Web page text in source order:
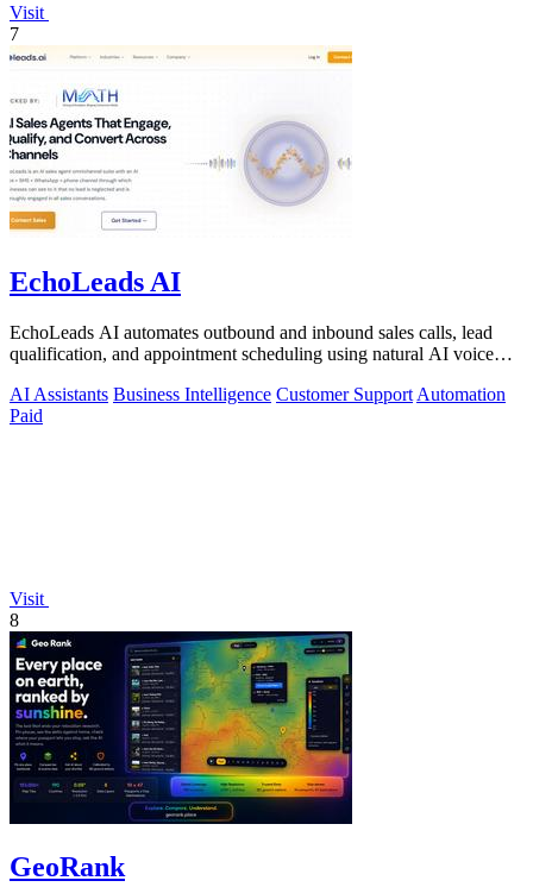
Visit
7
EchoLeads AI
EchoLeads AI automates outbound and inbound sales calls, lead
qualification, and appointment scheduling using natural AI voice
AI Assistants Business Intelligence Customer Support Automation
Paid
Visit
8
GeoRank